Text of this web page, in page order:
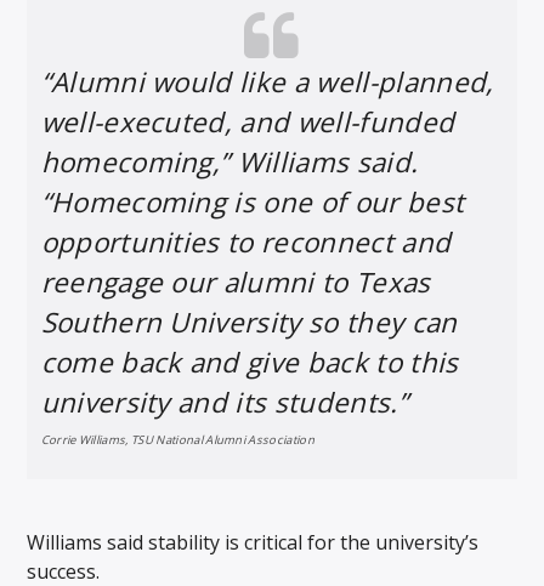
“Alumni would like a well-planned,
well-executed, and well-funded
homecoming,” Williams said.
“Homecoming is one of our best
opportunities to reconnect and
reengage our alumni to Texas
Southern University so they can
come back and give back to this
university and its students.”
Corrie Williams, TSU National Alumni Association
Williams said stability is critical for the university’s
success.